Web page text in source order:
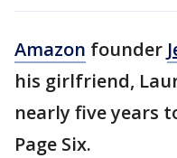
Amazon founder
his girlfriend,
nearly five years
Page Six.